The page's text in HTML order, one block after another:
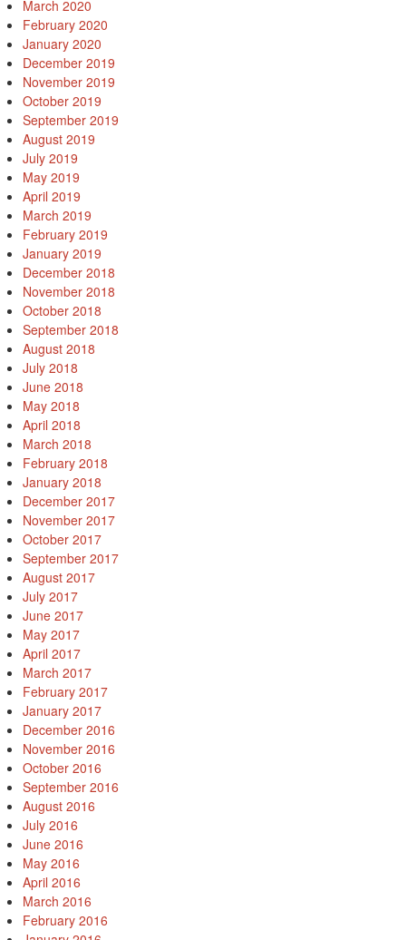
March 2020
February 2020
January 2020
December 2019
November 2019
October 2019
September 2019
August 2019
July 2019
May 2019
April 2019
March 2019
February 2019
January 2019
December 2018
November 2018
October 2018
September 2018
August 2018
July 2018
June 2018
May 2018
April 2018
March 2018
February 2018
January 2018
December 2017
November 2017
October 2017
September 2017
August 2017
July 2017
June 2017
May 2017
April 2017
March 2017
February 2017
January 2017
December 2016
November 2016
October 2016
September 2016
August 2016
July 2016
June 2016
May 2016
April 2016
March 2016
February 2016